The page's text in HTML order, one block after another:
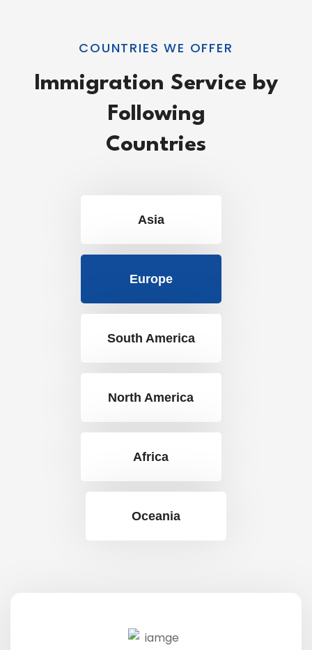
COUNTRIES WE OFFER
Immigration Service by
Following
Countries
Asia
Europe
South America
North America
Africa
Oceania